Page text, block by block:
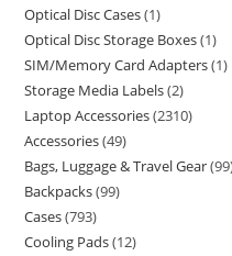
Optical Disc Cases 1
Optical Disc Storage Boxes 1
SIM/Memory Card Adapters 1
Storage Media Labels 2
Laptop Accessories 2310
Accessories 49
Bags, Luggage & Travel Gear 99
Backpacks 99
Cases 793
Cooling Pads 12